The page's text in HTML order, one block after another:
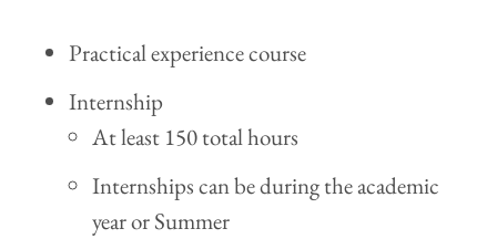
Practical experience course
Internship
At least 150 total hours
Internships can be during the academic
year or Summer